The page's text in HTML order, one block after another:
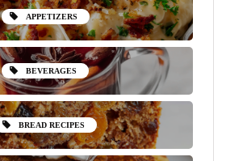
APPETIZERS
BEVERAGES
BREAD RECIPES